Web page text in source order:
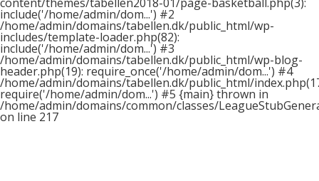
include('/home/admin/dom...') #2
/home/admin/domains/tabellen.dk/public_html/wp-
includes/template-loader.php(82):
include('/home/admin/dom...') #3
/home/admin/domains/tabellen.dk/public_html/wp-blog-
header.php(19): require_once('/home/admin/dom...') #4
/home/admin/domains/tabellen.dk/public_html/
require('/home/admin/dom...') #5 {main} thrown in
/home/admin/domains/common/classes/
on line 217